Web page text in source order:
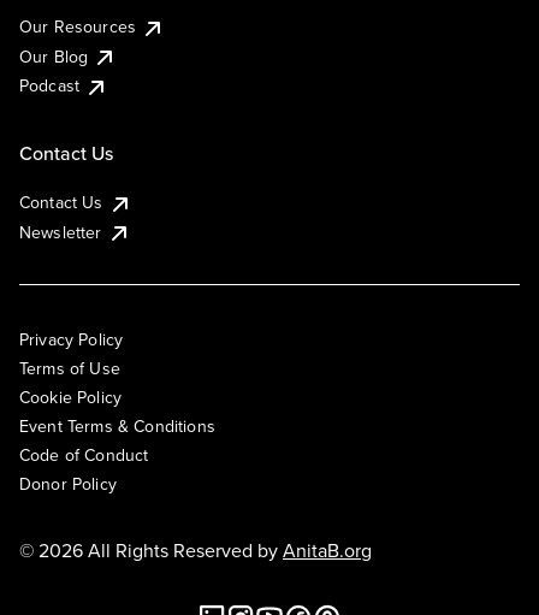
Our Resources
Our Blog
Podcast
Contact Us
Contact Us
Newsletter
Privacy Policy
Terms of Use
Cookie Policy
Event Terms & Conditions
Code of Conduct
Donor Policy
© 2026 All Rights Reserved byAnitaB.org